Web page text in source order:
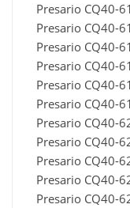
Presario CQ40-
Presario CQ40-
Presario CQ40-
Presario CQ40-
Presario CQ40-
Presario CQ40-
Presario CQ40-
Presario CQ40-
Presario CQ40-
Presario CQ40-
Presario CQ40-